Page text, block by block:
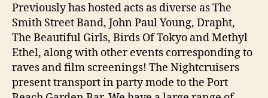
Previously has hosted acts as diverse as The
Smith Street Band, John Paul Young, Drapht,
The Beautiful Girls, Birds Of Tokyo and Methyl
Ethel, along with other events corresponding to
raves and film screenings! The Nightcruisers
present transport in party mode to the Port